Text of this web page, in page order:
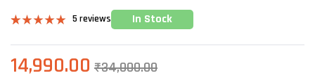
out of 5
customer
ratings
5 reviews In Stock
₹34,000.00
14,990.00